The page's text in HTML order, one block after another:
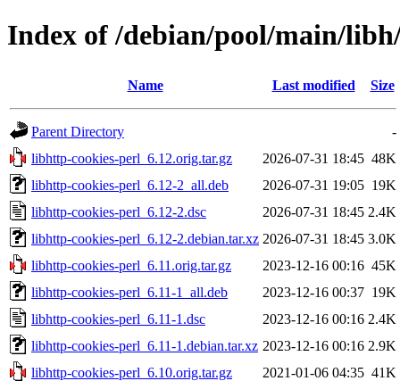
Index of /debian/pool/main/
Name Last modified Size
Parent Directory
-
libhttp-cookies-perl_6.12.orig.tar.gz
2026-07-31 18:45 48K
libhttp-cookies-perl_6.12-2_all.deb
2026-07-31 19:05 19K
libhttp-cookies-perl_6.12-2.dsc
2026-07-31 18:45 2.4K
libhttp-cookies-perl_6.12-2.debian.tar.xz 2026-07-31 18:45 3.0K
libhttp-cookies-perl_6.11.orig.tar.gz
2023-12-16 00:16 45K
libhttp-cookies-perl_6.11-1_all.deb
2023-12-16 00:37 19K
libhttp-cookies-perl_6.11-1.dsc
2023-12-16 00:16 2.4K
libhttp-cookies-perl_6.11-1.debian.tar.xz 2023-12-16 00:16 2.9K
libhttp-cookies-perl_6.10.orig.tar.gz
2021-01-06 04:35 41K